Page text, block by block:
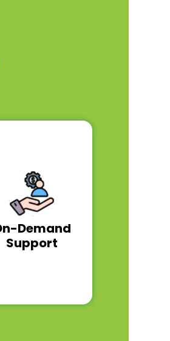
Demand
Support